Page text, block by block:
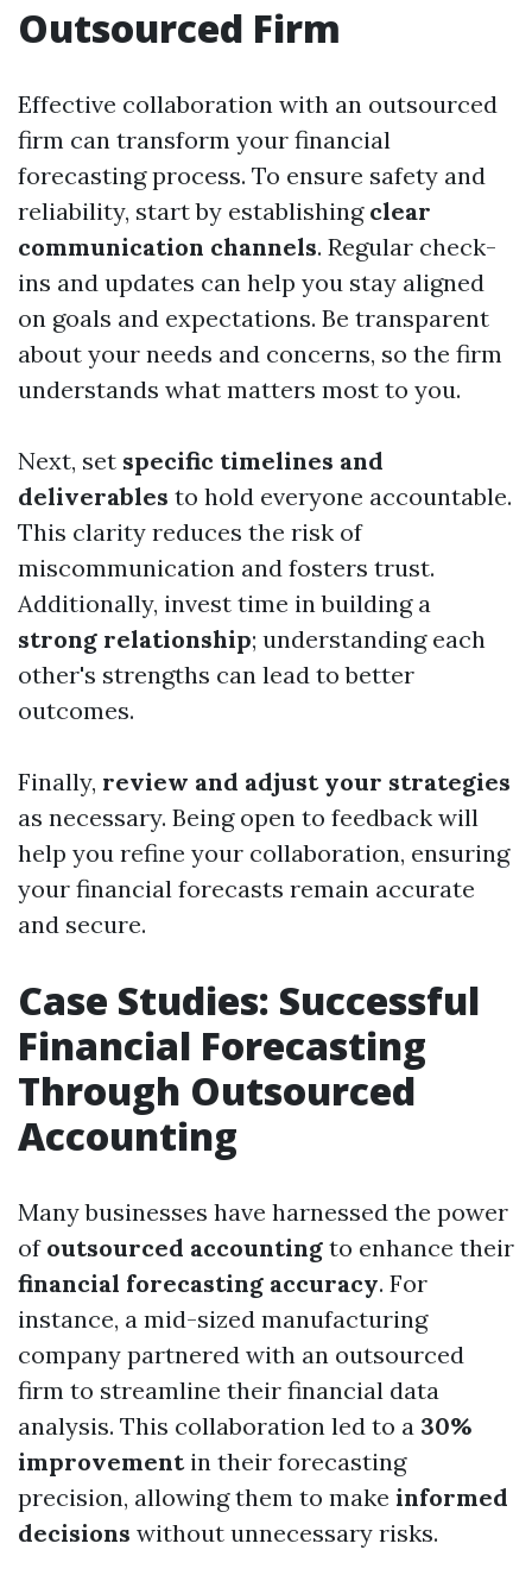
Outsourced Firm
Effective collaboration with an outsourced
firm can transform your financial
forecasting process. To ensure safety and
reliability, start by establishing clear
communication channels. Regular check-
ins and updates can help you stay aligned
on goals and expectations. Be transparent
about your needs and concerns, so the firm
understands what matters most to you.
Next, set specific timelines and
deliverables to hold everyone accountable.
This clarity reduces the risk of
miscommunication and fosters trust.
Additionally, invest time in building a
strong relationship; understanding each
other's strengths can lead to better
outcomes.
Finally, review and adjust your strategies
as necessary. Being open to feedback will
help you refine your collaboration, ensuring
your financial forecasts remain accurate
and secure.
Case Studies: Successful
Financial Forecasting
Through Outsourced
Accounting
Many businesses have harnessed the power
of outsourced accounting to enhance their
financial forecasting accuracy. For
instance, a mid-sized manufacturing
company partnered with an outsourced
firm to streamline their financial data
analysis. This collaboration led to a 30%
improvementin their forecasting
precision, allowing them to make informed
decisions without unnecessary risks.